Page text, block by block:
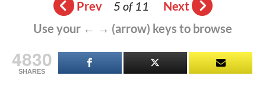
Prev 5 of 11
Next
Use your ← → (arrow) keys to browse
4830
SHARES